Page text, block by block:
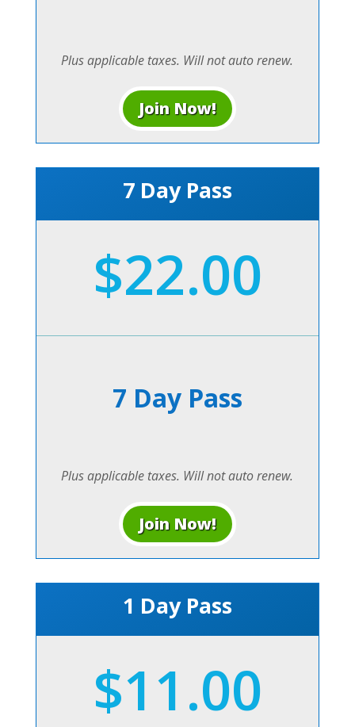
Plus applicable taxes. Will not auto renew.
Join Now!
7 Day Pass
$22.00
7 Day Pass
Plus applicable taxes. Will not auto renew.
Join Now!
1 Day Pass
$11.00